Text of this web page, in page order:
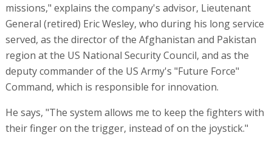
missions," explains the company's advisor, Lieutenant
General (retired) Eric Wesley, who during his long service
served, as the director of the Afghanistan and Pakistan
region at the US National Security Council, and as the
deputy commander of the US Army's "Future Force"
Command, which is responsible for innovation.
He says, "The system allows me to keep the fighters with
their finger on the trigger, instead of on the joystick."